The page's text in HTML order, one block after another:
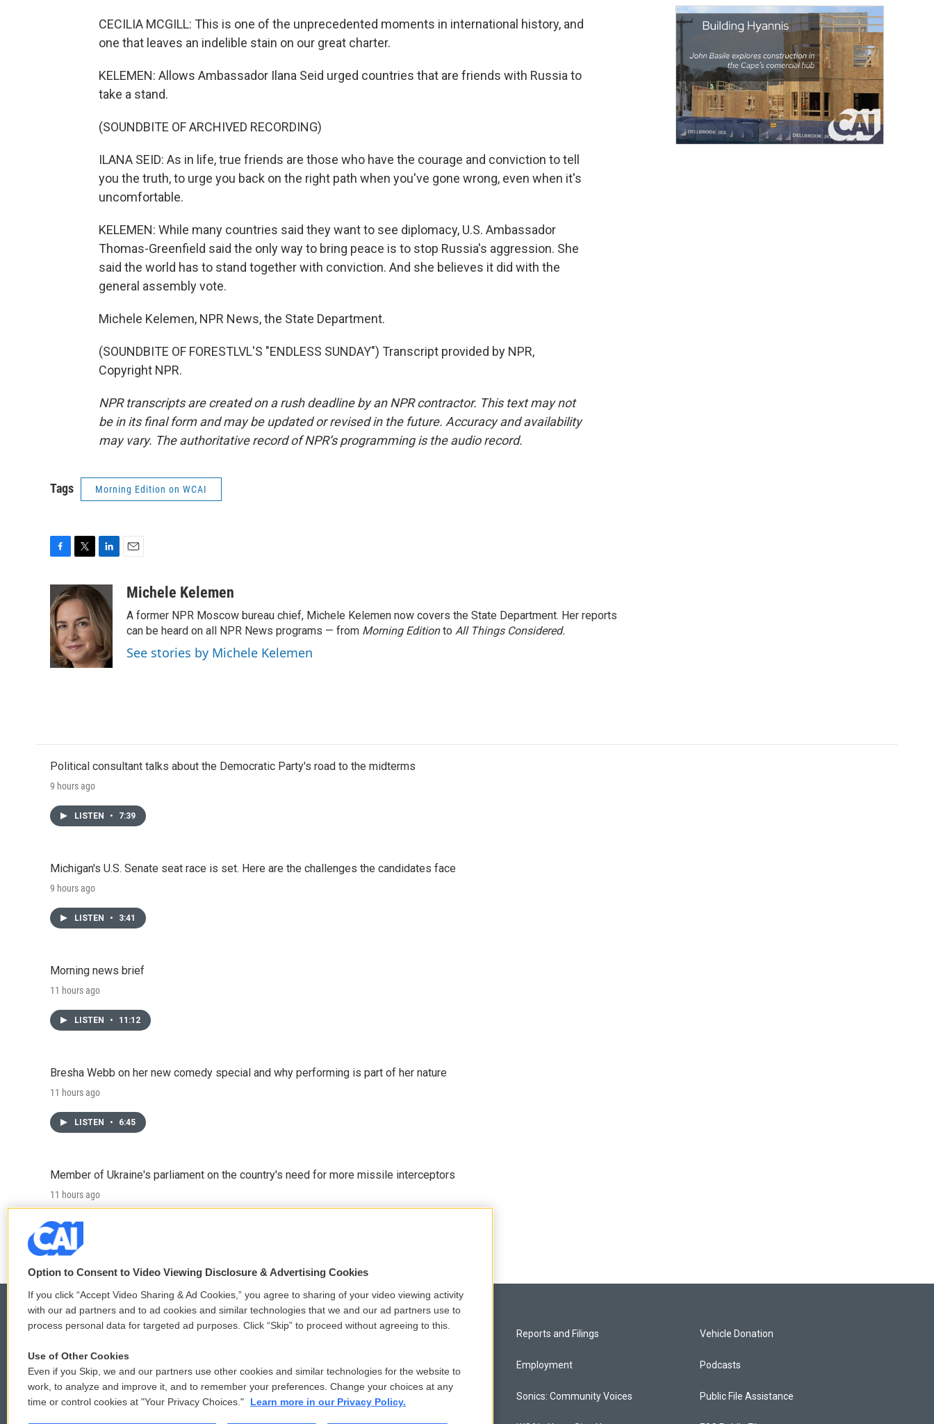
CECILIA MCGILL: This is one of the unprecedented moments in international history, and
one that leaves an indelible stain on our great charter.
KELEMEN: Allows Ambassador Ilana Seid urged countries that are friends with Russia to
take a stand.
(SOUNDBITE OF ARCHIVED RECORDING)
ILANA SEID: As in life, true friends are those who have the courage and conviction to tell
you the truth, to urge you back on the right path when you've gone wrong, even when it's
uncomfortable.
KELEMEN: While many countries said they want to see diplomacy, U.S. Ambassador
Thomas-Greenfield said the only way to bring peace is to stop Russia's aggression. She
said the world has to stand together with conviction. And she believes it did with the
general assembly vote.
Michele Kelemen, NPR News, the State Department.
(SOUNDBITE OF FORESTLVL'S "ENDLESS SUNDAY") Transcript provided by NPR,
Copyright NPR.
NPR transcripts are created on a rush deadline by an NPR contractor. This text may not
be in its final form and may be updated or revised in the future. Accuracy and availability
may vary. The authoritative record of NPR’s programming is the audio record.
Tags Morning Edition on WCAI
e
b
o
o
k
i
t
t
e
r
n
k
e
d
I
n
aMichele Kelemen
A former NPR Moscow bureau chief, Michele Kelemen now covers the State Department. Her reports
can be heard on all NPR News programs — from Morning Editionto All Things Considered.
See stories by Michele Kelemen
Political consultant talks about the Democratic Party's road to the midterms
9 hours ago
LISTEN • 7:39
Michigan's U.S. Senate seat race is set. Here are the challenges the candidates face
9 hours ago
LISTEN • 3:41
Morning news brief
11 hours ago
LISTEN • 11:12
Bresha Webb on her new comedy special and why performing is part of her nature
11 hours ago
LISTEN • 6:45
Member of Ukraine's parliament on the country's need for more missile interceptors
11 hours ago
LISTEN
© 2026
Privacy and Terms
Donor Privacy Policy
Reports and Filings
Employment
Sonics: Community Voices
Vehicle Donation
Podcasts
Public File Assistance
Option to Consent to Video Viewing Disclosure & Advertising Cookies
If you click “Accept Video Sharing & Ad Cookies,” you agree to sharing of your video viewing activity
with our ad partners and to ad cookies and similar technologies that we and our ad partners use to
process personal data for targeted ad purposes. Click “Skip” to proceed without agreeing to this.
Use of Other Cookies
Even if you Skip, we and our partners use other cookies and similar technologies for the website to
work, to analyze and improve it, and to remember your preferences. Change your choices at any
time or control cookies at "Your Privacy Choices."
Learn more in our Privacy Policy.